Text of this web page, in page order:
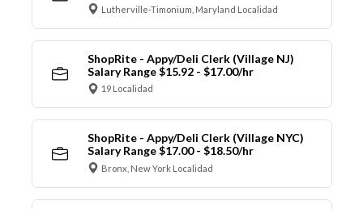
Lutherville-Timonium, Maryland Localidad
ShopRite - Appy/Deli Clerk (Village NJ)
Salary Range $15.92 - $17.00/hr
19 Localidad
ShopRite - Appy/Deli Clerk (Village NYC)
Salary Range $17.00 - $18.50/hr
Bronx, New York Localidad